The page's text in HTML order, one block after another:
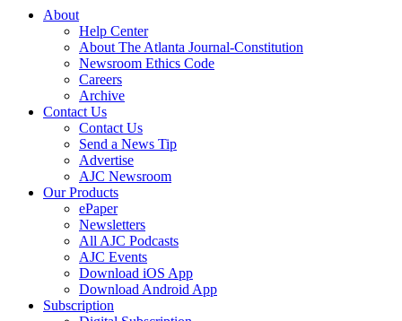
About
Help Center
About The Atlanta Journal-Constitution
Newsroom Ethics Code
Careers
Archive
Contact Us
Contact Us
Send a News Tip
Advertise
AJC Newsroom
Our Products
ePaper
Newsletters
All AJC Podcasts
AJC Events
Download iOS App
Download Android App
Subscription